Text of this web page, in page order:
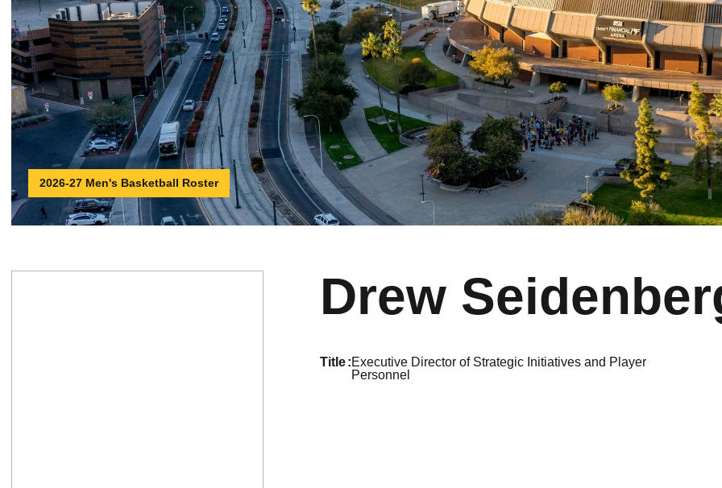
2026-27 Men's Basketball Roster
Drew
title Executive Director of Strategic Initiatives and Player
Personnel